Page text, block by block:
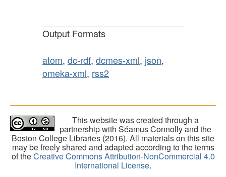
Output Formats
atom, dc-rdf, dcmes-xml, json,
omeka-xml, rss2
This website was created through a
partnership with Séamus Connolly and the
Boston College Libraries (2016). All materials on this site
may be freely shared and adapted according to the terms
of theCreative Commons Attribution-NonCommercial 4.0
International License.